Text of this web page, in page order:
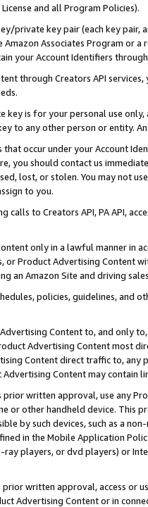
and all Program Policies).
private key pair (each key pair,
Amazon Associates Program or
your Account Identifiers
through Creators API
key is for your personal use
to any other person or entity.
occur under your Account
you should contact us
lost, or stolen. You may not
to you.
calls to Creators API, PA API,
only in a lawful manner in
or Product Advertising
an Amazon Site and driving
policies, guidelines, and
Content to, and only
Advertising Content most
Content direct traffic to,
Content may contain
written approval, use any
or other handheld device. This
by such devices, such as a
in the Mobile Application
players, or dvd players) or
written approval, access or
Advertising Content or in